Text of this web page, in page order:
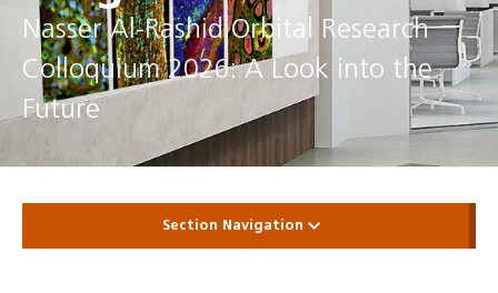
Nasser Al-Rashid Orbital Research
Colloquium 2026: A Look into the
Future
Section Navigation